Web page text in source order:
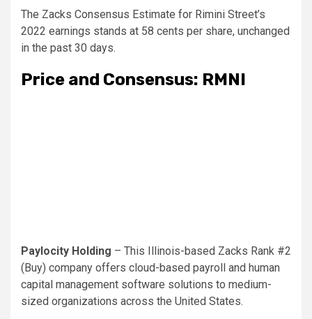
The Zacks Consensus Estimate for Rimini Street’s
2022 earnings stands at 58 cents per share, unchanged
in the past 30 days.
Price and Consensus: RMNI
Paylocity Holding – This Illinois-based Zacks Rank #2
(Buy) company offers cloud-based payroll and human
capital management software solutions to medium-
sized organizations across the United States.